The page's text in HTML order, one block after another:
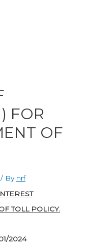
FOR
OF
/ By nrf
TOLL POLICY.
2024